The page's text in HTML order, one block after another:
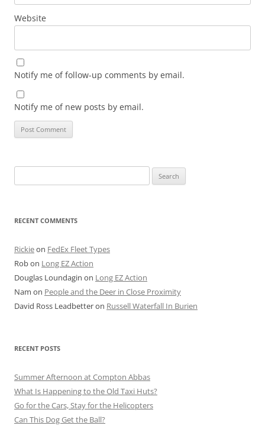
Website
Notify me of follow-up comments by email.
Notify me of new posts by email.
for:
RECENT COMMENTS
Rickieon FedEx Fleet Types
Robon Long EZ Action
Douglas Loundagin on Long EZ Action
Nam on People and the Deer in Close Proximity
David Ross Leadbetteron Russell Waterfall In Burien
RECENT POSTS
Summer Afternoon at Compton Abbas
What Is Happening to the Old Taxi Huts?
Go for the Cars, Stay for the Helicopters
Can This Dog Get the Ball?